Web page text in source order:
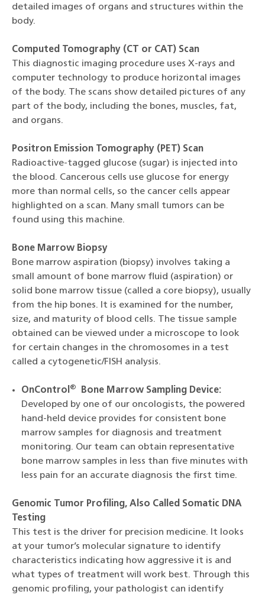
detailed images of organs and structures within the
body.
Computed Tomography (CT or CAT) Scan
This diagnostic imaging procedure uses X-rays and
computer technology to produce horizontal images
of the body. The scans show detailed pictures of any
part of the body, including the bones, muscles, fat,
and organs.
Positron Emission Tomography (PET) Scan
Radioactive-tagged glucose (sugar) is injected into
the blood. Cancerous cells use glucose for energy
more than normal cells, so the cancer cells appear
highlighted on a scan. Many small tumors can be
found using this machine.
Bone Marrow Biopsy
Bone marrow aspiration (biopsy) involves taking a
small amount of bone marrow fluid (aspiration) or
solid bone marrow tissue (called a core biopsy), usually
from the hip bones. It is examined for the number,
size, and maturity of blood cells. The tissue sample
obtained can be viewed under a microscope to look
for certain changes in the chromosomes in a test
called a cytogenetic/FISH analysis.
OnControl®
Bone Marrow Sampling Device:
Developed by one of our oncologists, the powered
hand-held device provides for consistent bone
marrow samples for diagnosis and treatment
monitoring. Our team can obtain representative
bone marrow samples in less than five minutes with
less pain for an accurate diagnosis the first time.
Genomic Tumor Profiling, Also Called Somatic DNA
Testing
This test is the driver for precision medicine. It looks
at your tumor’s molecular signature to identify
characteristics indicating how aggressive it is and
what types of treatment will work best. Through this
genomic profiling, your pathologist can identify